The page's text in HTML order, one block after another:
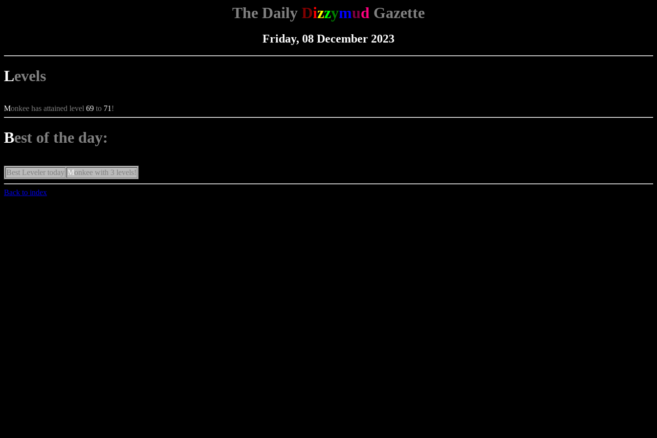
The Daily Dizzymud Gazette
Friday, 08 December 2023
Levels
Monkee has attained level 69 to 71 !
Best of the day:
Best Leveler today Monkee with 3 levels!
Back to index